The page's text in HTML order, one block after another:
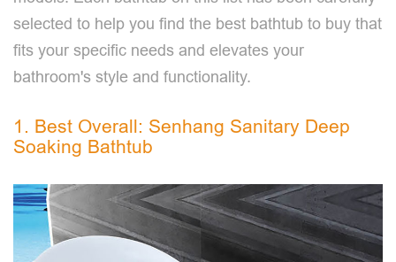
selected to help you find the best bathtub to buy that
fits your specific needs and elevates your
bathroom's style and functionality.
1. Best Overall: Senhang Sanitary Deep
Soaking Bathtub